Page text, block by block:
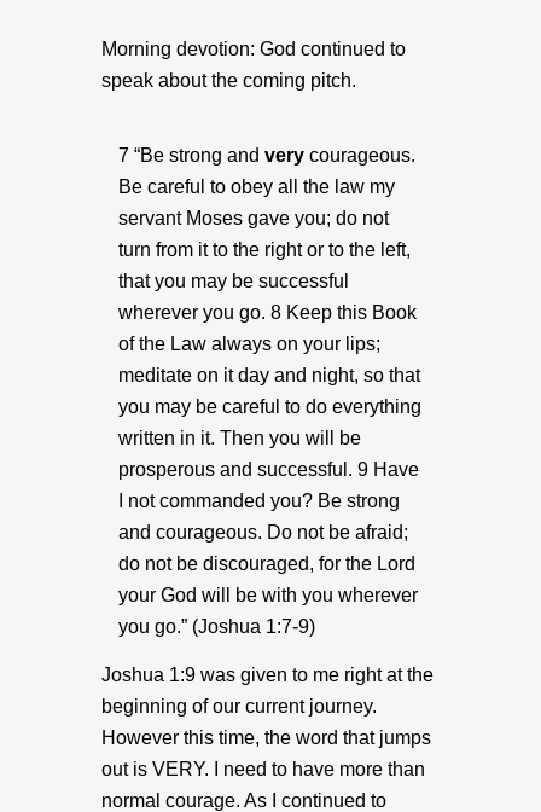
Morning devotion: God continued to
speak about the coming pitch.
7 “Be strong and very courageous.
Be careful to obey all the law my
servant Moses gave you; do not
turn from it to the right or to the left,
that you may be successful
wherever you go. 8 Keep this Book
of the Law always on your lips;
meditate on it day and night, so that
you may be careful to do everything
written in it. Then you will be
prosperous and successful. 9 Have
I not commanded you? Be strong
and courageous. Do not be afraid;
do not be discouraged, for the Lord
your God will be with you wherever
you go.” (Joshua 1:7-9)
Joshua 1:9 was given to me right at the
beginning of our current journey.
However this time, the word that jumps
out is VERY. I need to have more than
normal courage. As I continued to